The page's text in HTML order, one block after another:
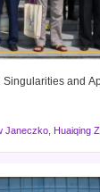
and
Janeczko, Huaiqing